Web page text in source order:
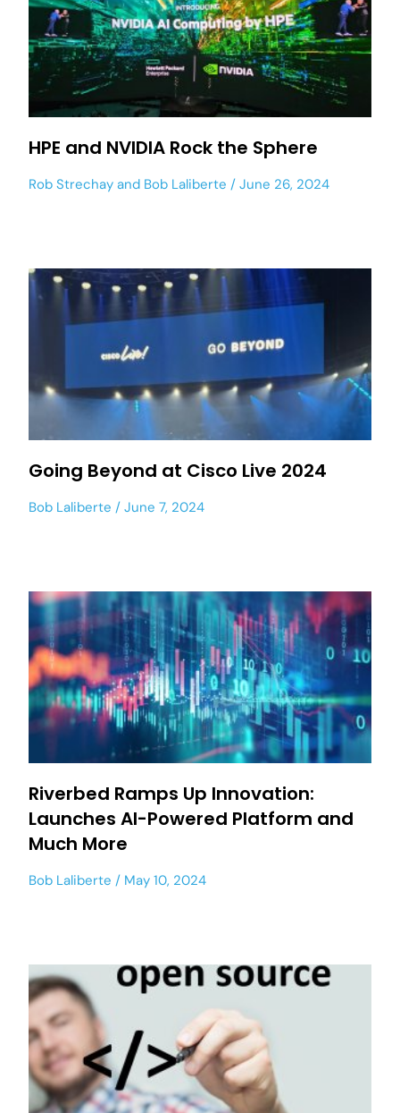
HPE and NVIDIA Rock the Sphere
Rob Strechay and Bob Laliberte June 26, 2024
Going Beyond at Cisco Live 2024
Bob Laliberte June 7, 2024
Riverbed Ramps Up Innovation:
Launches AI-Powered Platform and
Much More
Bob Laliberte May 10, 2024